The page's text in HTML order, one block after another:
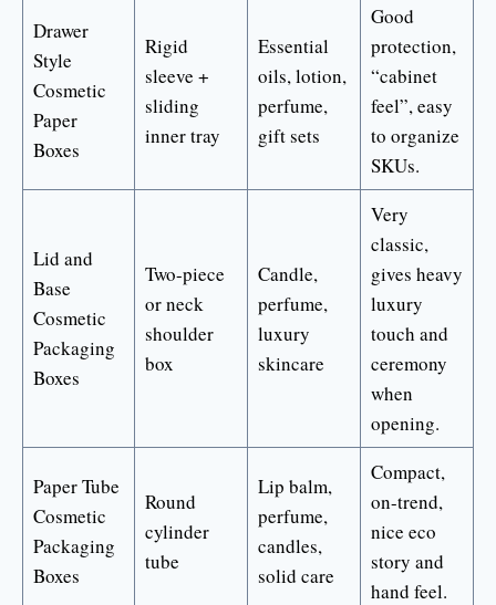
Drawer
Style
Cosmetic
Paper
Boxes
Rigid
sleeve +
sliding
inner tray
Essential
oils, lotion,
perfume,
gift sets
Good
protection,
“cabinet
feel”, easy
to organize
SKUs.
Lid and
Base
Cosmetic
Packaging
Boxes
Two-piece
or neck
shoulder
box
Candle,
perfume,
luxury
skincare
Very
classic,
gives heavy
luxury
touch and
ceremony
when
opening.
Paper Tube
Cosmetic
Packaging
Boxes
Round
cylinder
tube
Lip balm,
perfume,
candles,
solid care
Compact,
on-trend,
nice eco
story and
hand feel.